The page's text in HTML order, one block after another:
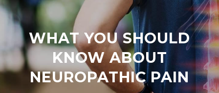
WHAT YOU SHOULD
KNOW ABOUT
NEUROPATHIC PAIN